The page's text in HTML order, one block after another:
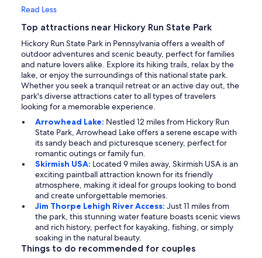
Read Less
Top attractions near Hickory Run State Park
Hickory Run State Park in Pennsylvania offers a wealth of
outdoor adventures and scenic beauty, perfect for families
and nature lovers alike. Explore its hiking trails, relax by the
lake, or enjoy the surroundings of this national state park.
Whether you seek a tranquil retreat or an active day out, the
park's diverse attractions cater to all types of travelers
looking for a memorable experience.
Arrowhead Lake: Nestled 12 miles from Hickory Run
State Park, Arrowhead Lake offers a serene escape with
its sandy beach and picturesque scenery, perfect for
romantic outings or family fun.
Skirmish USA: Located 9 miles away, Skirmish USA is an
exciting paintball attraction known for its friendly
atmosphere, making it ideal for groups looking to bond
and create unforgettable memories.
Jim Thorpe Lehigh River Access: Just 11 miles from
the park, this stunning water feature boasts scenic views
and rich history, perfect for kayaking, fishing, or simply
soaking in the natural beauty.
Things to do recommended for couples